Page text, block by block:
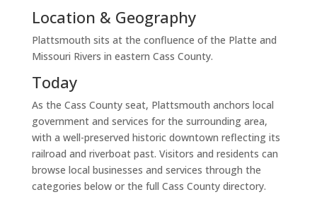
Location & Geography
Plattsmouth sits at the confluence of the Platte and
Missouri Rivers in eastern Cass County.
Today
As the Cass County seat, Plattsmouth anchors local
government and services for the surrounding area,
with a well-preserved historic downtown reflecting its
railroad and riverboat past. Visitors and residents can
browse local businesses and services through the
categories below or the full Cass County directory.